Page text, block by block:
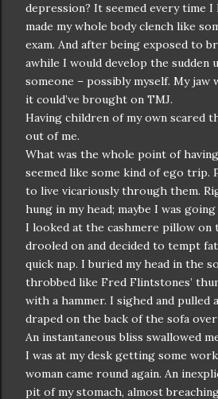
depression? It seemed every time
made my whole body clench like
exam. And after being exposed to
awhile I would develop the sudden
someone – possibly myself. My
it could’ve brought on TMJ.
Having children of my own scared
out of me.
What was the whole point of
seemed like some kind of ego trip.
to live vicariously through them.
hung in my head; maybe I was
I looked at the cashmere pillow on
drooled on and decided to tempt
quick nap. I buried my head in the
throbbed like Fred Flintstones’
with a hammer. I sighed and pulled
draped on the back of the sofa over
An instantaneous bliss swallowed
I was at my desk getting some
woman came round again. An
pit of my stomach, almost